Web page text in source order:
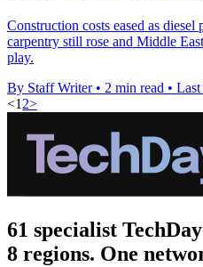
Construction costs eased as
carpentry still rose and Middle
play.
By Staff Writer • 2 min read • Last
<1 2>
61 specialist
8 regions. One